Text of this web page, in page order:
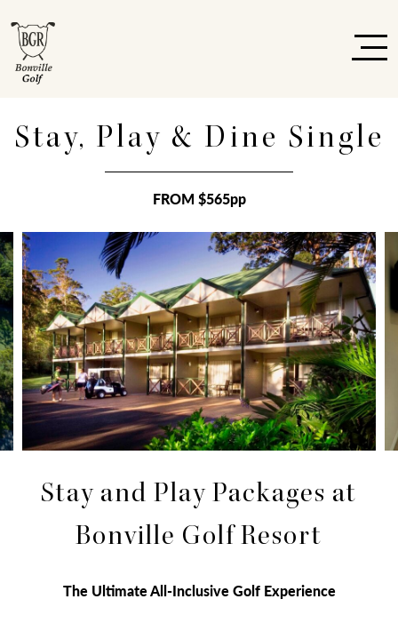
Stay, Play & Dine Single
FROM $565pp
Stay and Play Packages at
Bonville Golf Resort
The Ultimate All-Inclusive Golf Experience